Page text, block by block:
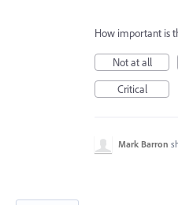
How important is
Not at all
Critical
Mark Barron